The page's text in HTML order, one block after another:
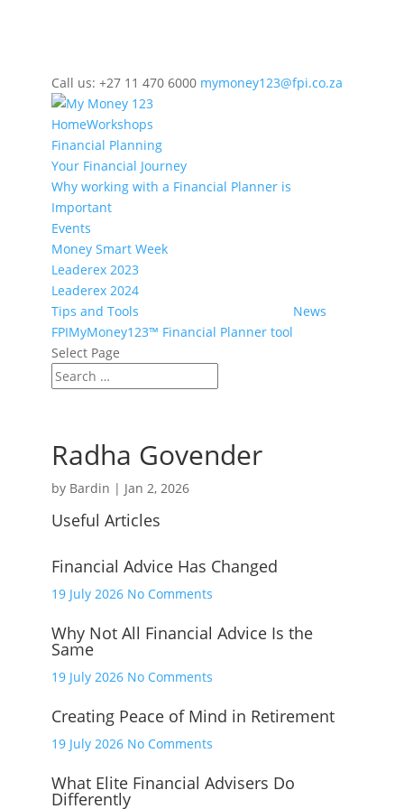
Call us: +27 11 470 6000 mymoney123@fpi.co.za
HomeWorkshops
Financial Planning
Your Financial Journey
Why working with a Financial Planner is
Important
Events
Money Smart Week
Leaderex 2023
Leaderex 2024
Tips and Tools
FPIMyMoney123™ Financial Planner tool
News
Select Page
Radha Govender
by Bardin | Jan 2, 2026
Useful Articles
Financial Advice Has Changed
19 July 2026 No Commentson
Advice
Changed
Why Not All Financial Advice Is the
Same
19 July 2026 No Commentson
Not
All
Advice
Creating Peace of Mind in Retirement
19 July 2026 No Commentson
Peace
What Elite Financial Advisers Do
Differently